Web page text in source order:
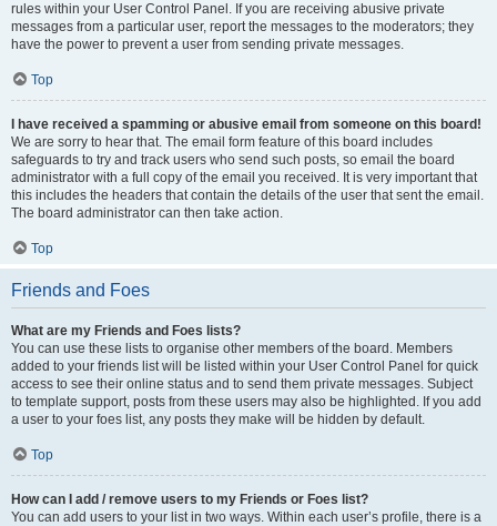
rules within your User Control Panel. If you are receiving abusive private
messages from a particular user, report the messages to the moderators; they
have the power to prevent a user from sending private messages.
Top
I have received a spamming or abusive email from someone on this board!
We are sorry to hear that. The email form feature of this board includes
safeguards to try and track users who send such posts, so email the board
administrator with a full copy of the email you received. It is very important that
this includes the headers that contain the details of the user that sent the email.
The board administrator can then take action.
Top
Friends and Foes
What are my Friends and Foes lists?
You can use these lists to organise other members of the board. Members
added to your friends list will be listed within your User Control Panel for quick
access to see their online status and to send them private messages. Subject
to template support, posts from these users may also be highlighted. If you add
a user to your foes list, any posts they make will be hidden by default.
Top
How can I add / remove users to my Friends or Foes list?
You can add users to your list in two ways. Within each user’s profile, there is a